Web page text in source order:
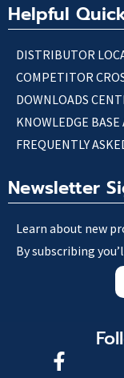
Helpful
DISTRIBUTOR
COMPETITOR
DOWNLOADS
KNOWLEDGE
FREQUENTLY
Newsletter
Learn about new
By subscribing